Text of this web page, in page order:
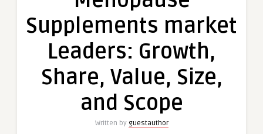
Growth,
Value,
and
Supplements market
Leaders: Growth,
Share, Value, Size,
and Scope
Written by guestauthor